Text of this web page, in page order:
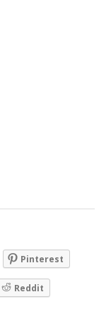
Pinterest
Reddit